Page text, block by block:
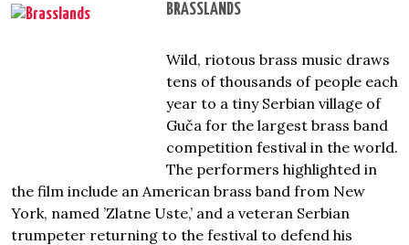
BRASSLANDS
Wild, riotous brass music draws
tens of thousands of people each
year to a tiny Serbian village of
Guča for the largest brass band
competition festival in the world.
The performers highlighted in
the film include an American brass band from New
York, named ’Zlatne Uste,’ and a veteran Serbian
trumpeter returning to the festival to defend his